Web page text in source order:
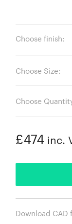
Choose finish:
Choose Size:
Choose
£474 inc.
Download CAD